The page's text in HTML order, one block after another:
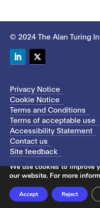
© 2024 The Alan Turing
Privacy Notice
Cookie Notice
Terms and Conditions
Terms of acceptable use
Accessibility Statement
Contact us
Site feedback
This site uses cookies to
We use cookies to improve
our website. For more
Accept Reject